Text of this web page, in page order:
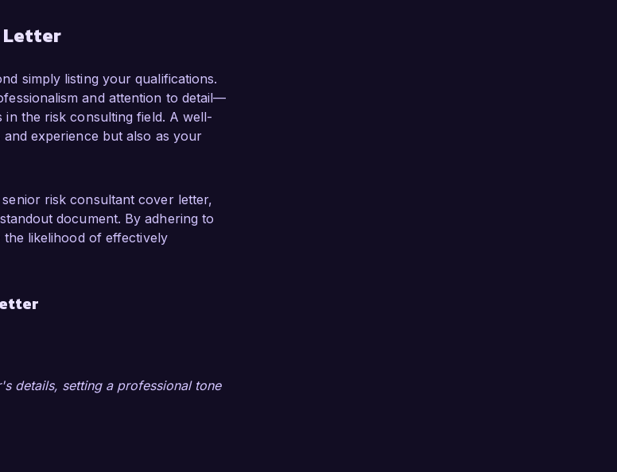
Risk Solutions is your
team dedicated to fostering
and aspirations. I am eager
in risk advisory services.
project that
on risk awareness and
within the
effectively with
your organization.
to help organizations
the possibility of bringing
esteemed company. I would
of discussing this
Letter
simply listing your qualifications.
and attention to detail—
the risk consulting field. A well-
experience but also as your
risk consultant cover letter,
document. By adhering to
likelihood of effectively
details, setting a professional tone